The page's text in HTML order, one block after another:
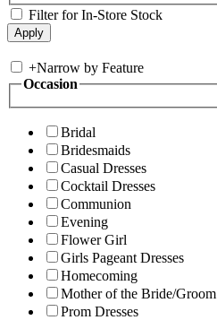
Filter for In-Store Stock
+Narrow by Feature
Occasion
Bridal
Bridesmaids
Casual Dresses
Cocktail Dresses
Communion
Evening
Flower Girl
Girls Pageant Dresses
Homecoming
Mother of the Bride/Groom
Prom Dresses